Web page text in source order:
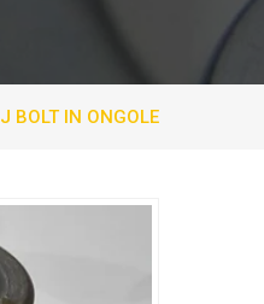
J BOLT IN ONGOLE